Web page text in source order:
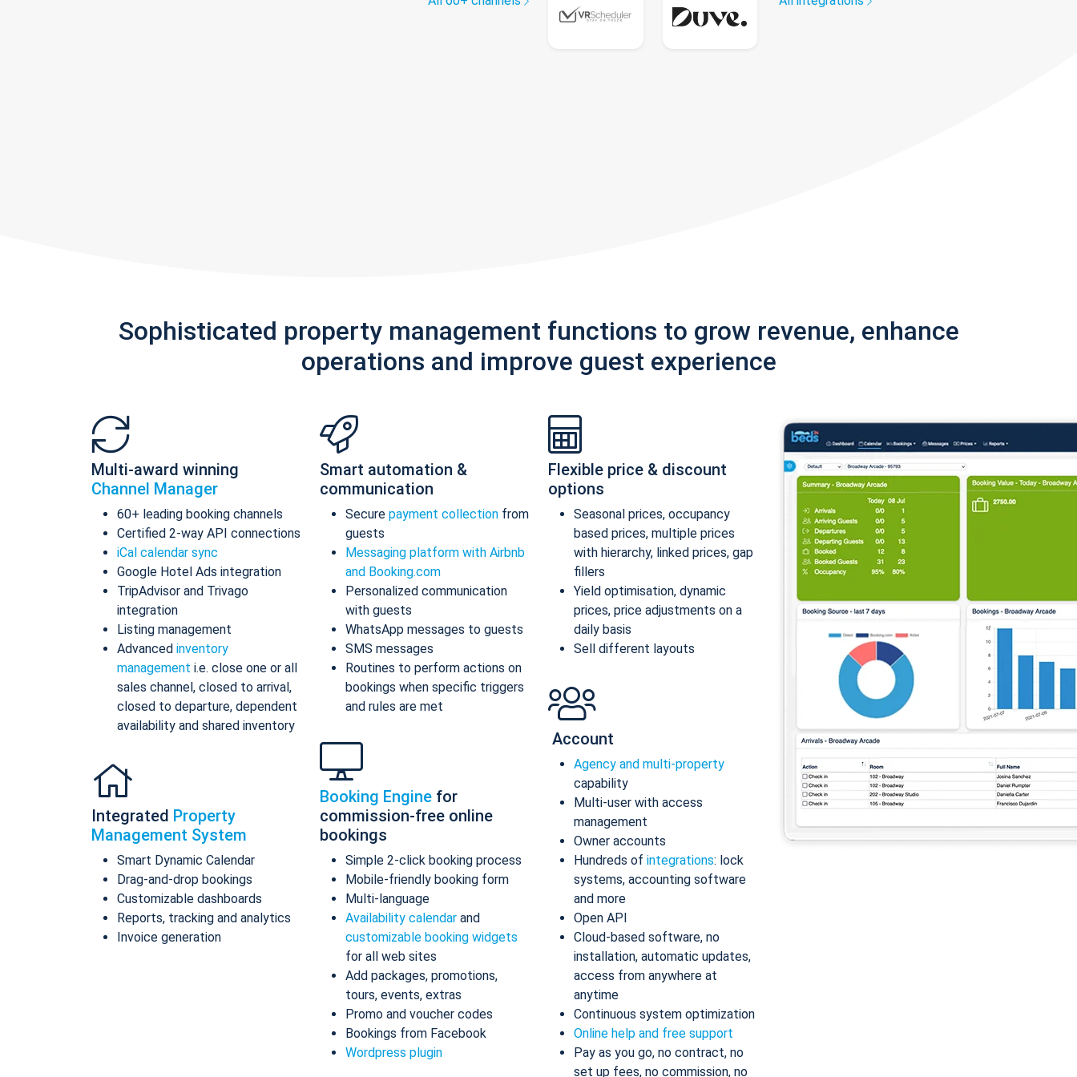
Sophisticated property management functions to grow revenue, enhance
operations and improve guest experience
Multi-award winning
Channel Manager
60+ leading booking channels
Certified 2-way API connections
iCal calendar sync
Google Hotel Ads integration
TripAdvisor and Trivago
integration
Listing management
Advanced inventory
management i.e. close one or all
sales channel, closed to arrival,
closed to departure, dependent
availability and shared inventory
Integrated Property
Management System
Smart Dynamic Calendar
Drag-and-drop bookings
Customizable dashboards
Reports, tracking and analytics
Invoice generation
Smart automation &
communication
Secure payment collection from
guests
Messaging platform with Airbnb
and Booking.com
Personalized communication
with guests
WhatsApp messages to guests
SMS messages
Routines to perform actions on
bookings when specific triggers
and rules are met
Booking Engine for
commission-free online
bookings
Simple 2-click booking process
Mobile-friendly booking form
Multi-language
Availability calendar and
customizable booking widgets
for all web sites
Add packages, promotions,
tours, events, extras
Promo and voucher codes
Bookings from Facebook
Wordpress plugin
Flexible price & discount
options
Seasonal prices, occupancy
based prices, multiple prices
with hierarchy, linked prices, gap
fillers
Yield optimisation, dynamic
prices, price adjustments on a
daily basis
Sell different layouts
Account
Agency and multi-property
capability
Multi-user with access
management
Owner accounts
Hundreds of integrations: lock
systems, accounting software
and more
Open API
Cloud-based software, no
installation, automatic updates,
access from anywhere at
anytime
Continuous system optimization
Online help and free support
Pay as you go, no contract, no
set up fees, no commission, no